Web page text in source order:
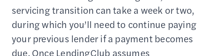
servicing transition can take a week or two,
during which you’ll need to continue paying
your previous lender if a payment becomes
due. Once LendingClub assumes